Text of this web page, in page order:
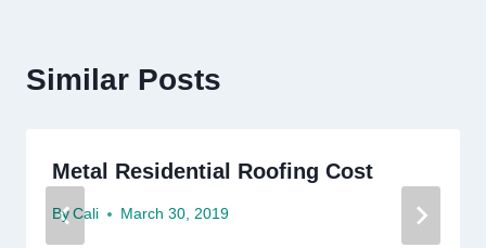
Similar Posts
Metal Residential Roofing Cost
By Cali March 30, 2019